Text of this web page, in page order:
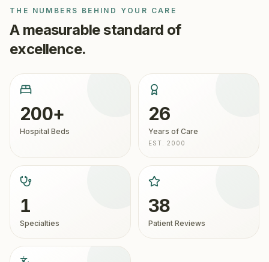
THE NUMBERS BEHIND YOUR CARE
A measurable standard of
excellence.
200+
Hospital Beds
26
Years of Care
EST. 2000
1
Specialties
38
Patient Reviews